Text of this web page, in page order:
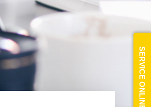
SERVICE ONLINE